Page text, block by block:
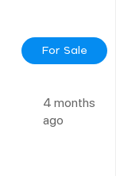
For Sale
4 months
ago